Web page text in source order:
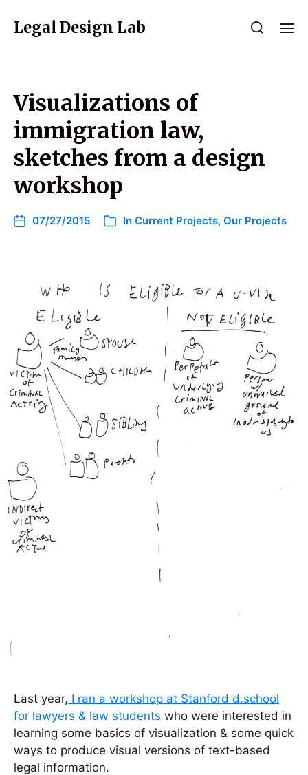
Legal Design Lab
Visualizations of
immigration law,
sketches from a design
workshop
07/27/2015 In Current Projects, Our Projects
Last year, I ran a workshop at Stanford d.school
for lawyers & law students who were interested in
learning some basics of visualization & some quick
ways to produce visual versions of text-based
legal information.